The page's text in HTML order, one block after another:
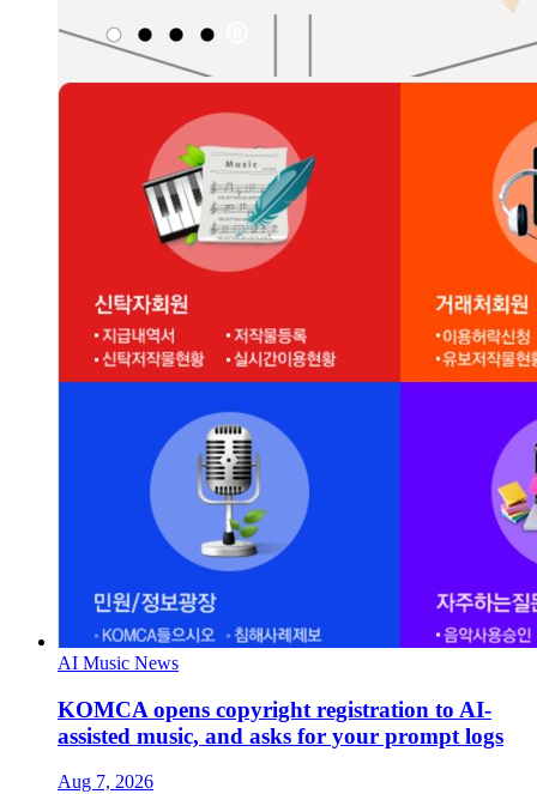
AI Music News
KOMCA opens copyright registration to AI-
assisted music, and asks for your prompt logs
Aug 7, 2026